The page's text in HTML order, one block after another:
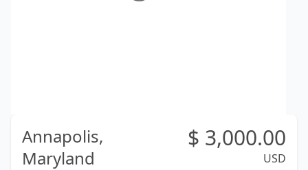
Annapolis,
Maryland
$ 3,000.00
USD